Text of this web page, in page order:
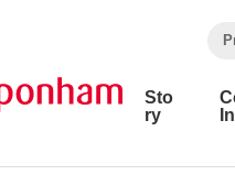
Sto
ry